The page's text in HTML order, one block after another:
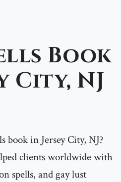
Book
City, NJ
book in Jersey City, NJ?
clients worldwide with
spells, and gay lust